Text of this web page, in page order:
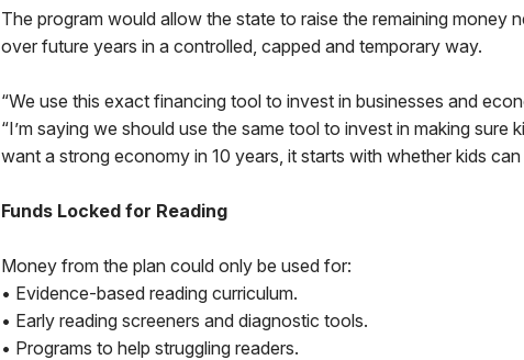
The program would allow the state to raise the remaining money
over future years in a controlled, capped and temporary way.
“We use this exact financing tool to invest in businesses and
“I’m saying we should use the same tool to invest in making sure
want a strong economy in 10 years, it starts with whether kids can
Funds Locked for Reading
Money from the plan could only be used for:
• Evidence-based reading curriculum.
• Early reading screeners and diagnostic tools.
• Programs to help struggling readers.